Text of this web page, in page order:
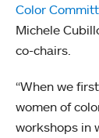
Color
Michele
co-chairs.
“When we
women of
workshops in